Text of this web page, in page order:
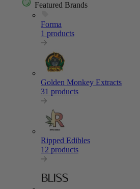
Featured Brands
Forma
1 products
Golden Monkey Extracts
31 products
Ripped Edibles
12 products